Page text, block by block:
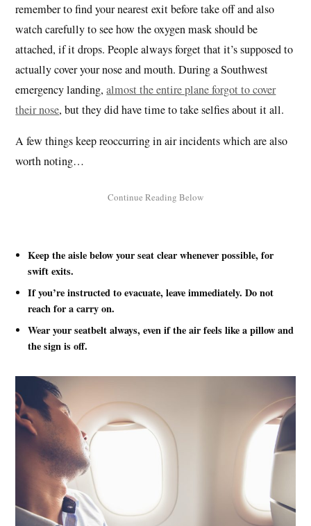
remember to find your nearest exit before take off and also
watch carefully to see how the oxygen mask should be
attached, if it drops. People always forget that it’s supposed to
actually cover your nose and mouth. During a Southwest
emergency landing,almost the entire plane forgot to cover
their nose, but they did have time to take selfies about it all.
A few things keep reoccurring in air incidents which are also
worth noting…
Keep the aisle below your seat clear whenever possible, for
swift exits.
If you’re instructed to evacuate, leave immediately. Do not
reach for a carry on.
Wear your seatbelt always, even if the air feels like a pillow and
the sign is off.